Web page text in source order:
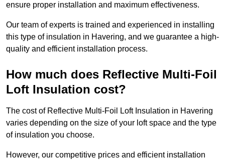
ensure proper installation and maximum effectiveness.
Our team of experts is trained and experienced in installing
this type of insulation in Havering, and we guarantee a high-
quality and efficient installation process.
How much does Reflective Multi-Foil
Loft Insulation cost?
The cost of Reflective Multi-Foil Loft Insulation in Havering
varies depending on the size of your loft space and the type
of insulation you choose.
However, our competitive prices and efficient installation